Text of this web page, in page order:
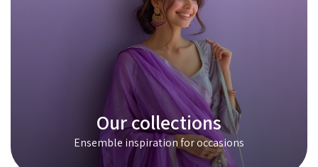
Our collections
Ensemble inspiration for occasions